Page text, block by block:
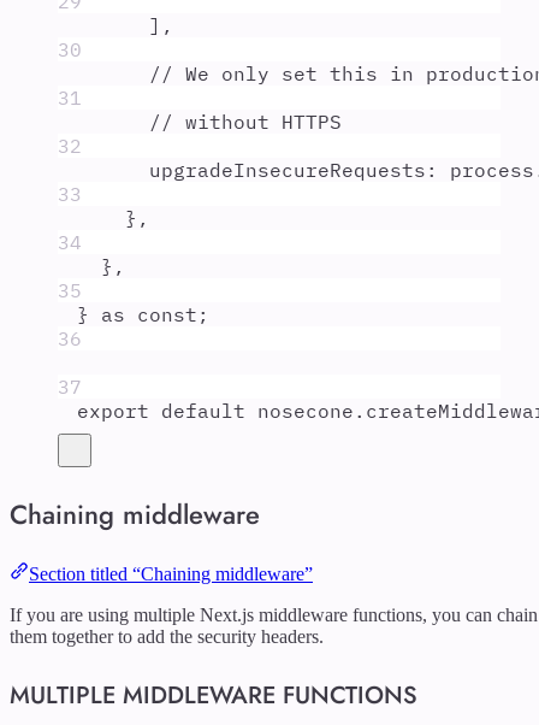
] ,
30
// We only set this in
31
// without HTTPS
32
upgradeInsecureRequests : process
33
},
34
},
35
}
as const ;
36
37
export default nosecone .
Chaining middleware
Section titled “Chaining middleware”
If you are using multiple Next.js middleware functions, you can chain
them together to add the security headers.
MULTIPLE MIDDLEWARE FUNCTIONS